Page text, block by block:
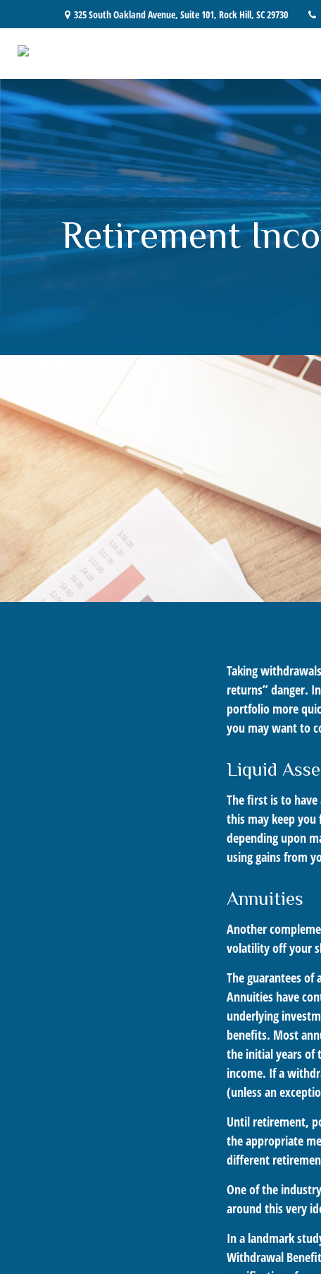
325 South Oakland Avenue, Suite 101, Rock Hill, SC29730
Retirement
Taking
returns” danger.
portfolio more
you may want to
Liquid
The first is to
this may keep
depending upon
using gains from
Annuities
Another
volatility off your
The guarantees of
Annuities have
underlying
benefits. Most
the initial years of
income. If a
(unless an
Until retirement,
the appropriate
different
One of the
around this very
In a landmark
Withdrawal